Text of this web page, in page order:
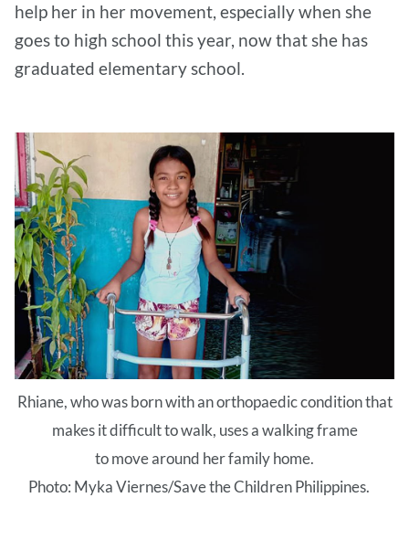
help her in her movement, especially when she
goes to high school this year, now that she has
graduated elementary school.
Rhiane, who was born with an orthopaedic condition that
makes it difficult to walk, uses a walking frame
to move around her family home.
Photo: Myka Viernes/Save the Children Philippines.